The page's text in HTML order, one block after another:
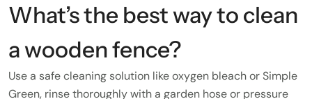
What’s the best way to clean
a wooden fence?
Use a safe cleaning solution like oxygen bleach or Simple
Green, rinse thoroughly with a garden hose or pressure